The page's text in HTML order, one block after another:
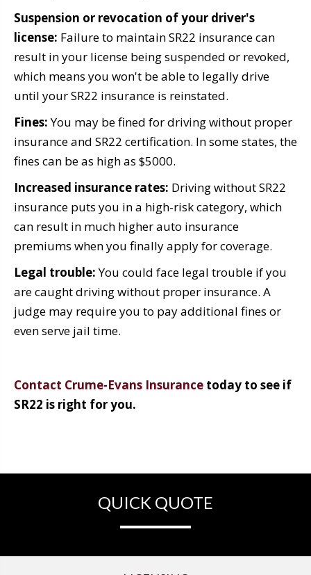
Suspension or revocation of your driver's
license: Failure to maintain SR22 insurance can
result in your license being suspended or revoked,
which means you won't be able to legally drive
until your SR22 insurance is reinstated.
Fines:You may be fined for driving without proper
insurance and SR22 certification. In some states, the
fines can be as high as $5000.
Increased insurance rates: Driving without SR22
insurance puts you in a high-risk category, which
can result in much higher auto insurance
premiums when you finally apply for coverage.
Legal trouble:You could face legal trouble if you
are caught driving without proper insurance. A
judge may require you to pay additional fines or
even serve jail time.
Contact Crume-Evans Insurance today to see if
SR22 is right for you.
QUICK QUOTE